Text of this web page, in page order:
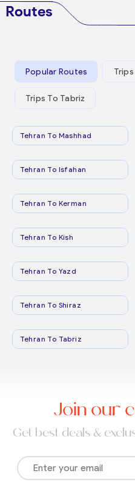
Routes
Popular Routes
Trips To Tabriz
Tehran To Mashhad
Tehran To Isfahan
Tehran To Kerman
Tehran To Kish
Tehran To Yazd
Tehran To Shiraz
Tehran To Tabriz
Join our
Get best deals &